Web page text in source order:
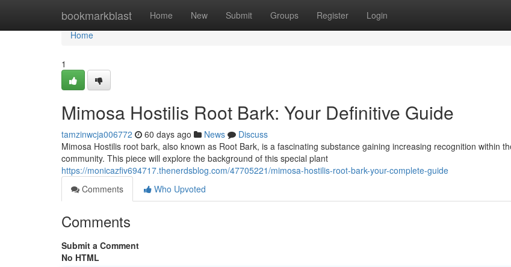
bookmarkblast Home New Submit Groups Register Login
Home
Home
1
Mimosa Hostilis Root Bark: Your Definitive Guide
tamzinwcja006772 60 days ago News
Discuss
Mimosa Hostilis root bark, also known as Root Bark, is a fascinating substance gaining increasing recognition within
community. This piece will explore the background of this special plant
https://monicazfiv694717.thenerdsblog.com/47705221/mimosa-hostilis-root-bark-your-complete-guide
Comments
Who Upvoted
Comments
Submit a Comment
No HTML